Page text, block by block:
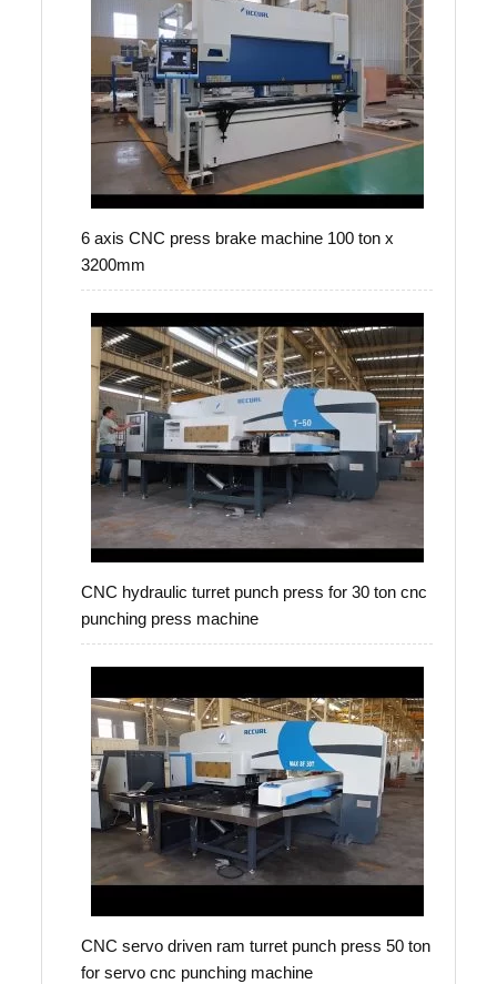
6 axis CNC press brake machine 100 ton x
3200mm
CNC hydraulic turret punch press for 30 ton cnc
punching press machine
CNC servo driven ram turret punch press 50 ton
for servo cnc punching machine